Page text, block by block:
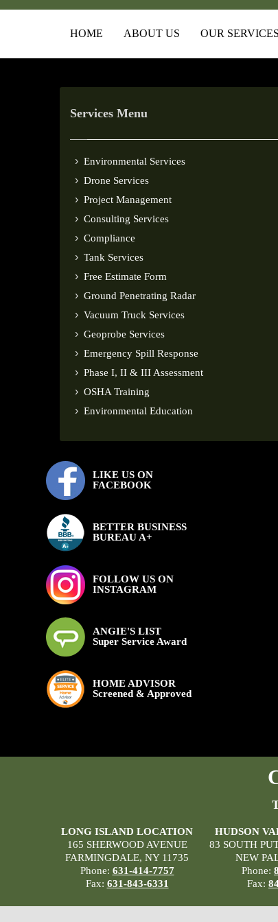
HOME ABOUT US OUR SERVICES
Services Menu
Environmental Services
Drone Services
Project Management
Consulting Services
Compliance
Tank Services
Free Estimate Form
Ground Penetrating Radar
Vacuum Truck Services
Geoprobe Services
Emergency Spill Response
Phase I, II & III Assessment
OSHA Training
Environmental Education
LIKE US ON
FACEBOOK
BETTER BUSINESS
BUREAU A+
FOLLOW US ON
INSTAGRAM
ANGIE'S LIST
Super Service Award
HOME ADVISOR
Screened & Approved
LONG ISLAND LOCATION
165 SHERWOOD AVENUE
FARMINGDALE, NY 11735
Phone: 631-414-7757
Fax: 631-843-6331
HUDSON
83 SOUTH
NEW
Phone:
Fax: